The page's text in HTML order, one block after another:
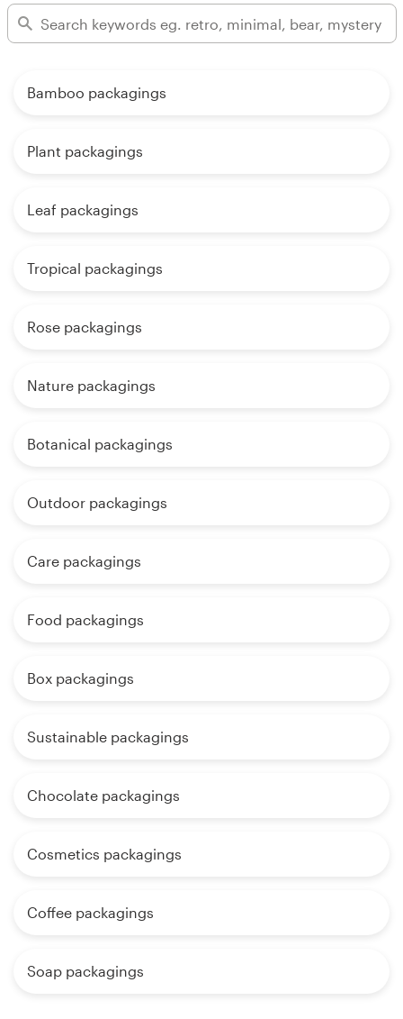
Bamboo packagings
Plant packagings
Leaf packagings
Tropical packagings
Rose packagings
Nature packagings
Botanical packagings
Outdoor packagings
Care packagings
Food packagings
Box packagings
Sustainable packagings
Chocolate packagings
Cosmetics packagings
Coffee packagings
Soap packagings